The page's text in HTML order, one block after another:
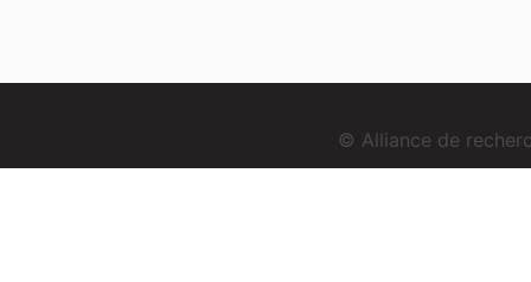
© Alliance de